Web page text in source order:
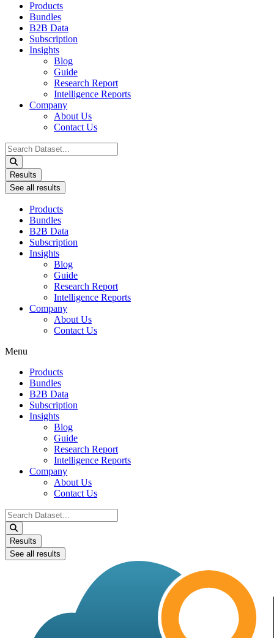
Products
Bundles
B2B Data
Subscription
Insights
Blog
Guide
Research Report
Intelligence Reports
Company
About Us
Contact Us
Search
...
Results
See all results
Products
Bundles
B2B Data
Subscription
Insights
Blog
Guide
Research Report
Intelligence Reports
Company
About Us
Contact Us
Menu
Products
Bundles
B2B Data
Subscription
Insights
Blog
Guide
Research Report
Intelligence Reports
Company
About Us
Contact Us
Search
...
Results
See all results